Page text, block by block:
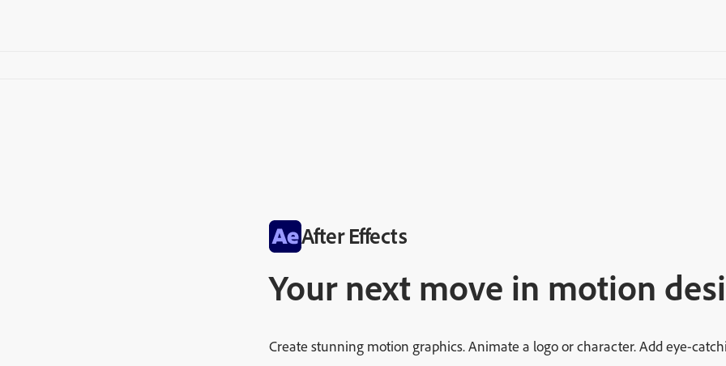
After Effects
Your next move in motion
Create stunning motion graphics. Animate a logo or character. Add eye-